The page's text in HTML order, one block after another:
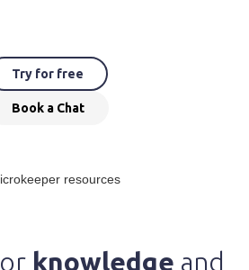
Try for free
Book a Chat
knowledge and